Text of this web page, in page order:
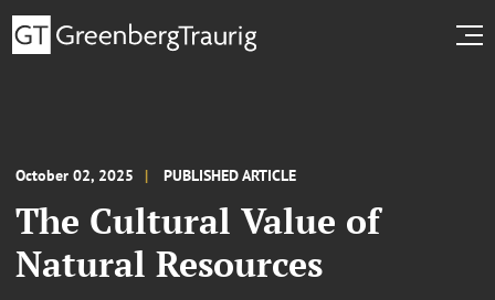
October 02, 2025 PUBLISHED ARTICLE
The Cultural Value of
Natural Resources